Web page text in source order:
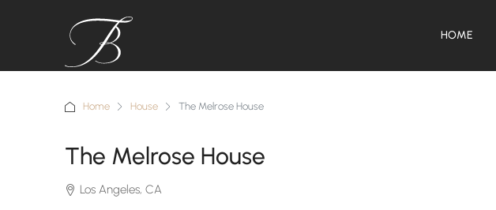
HOME
Home House The Melrose House
The Melrose House
Los Angeles, CA